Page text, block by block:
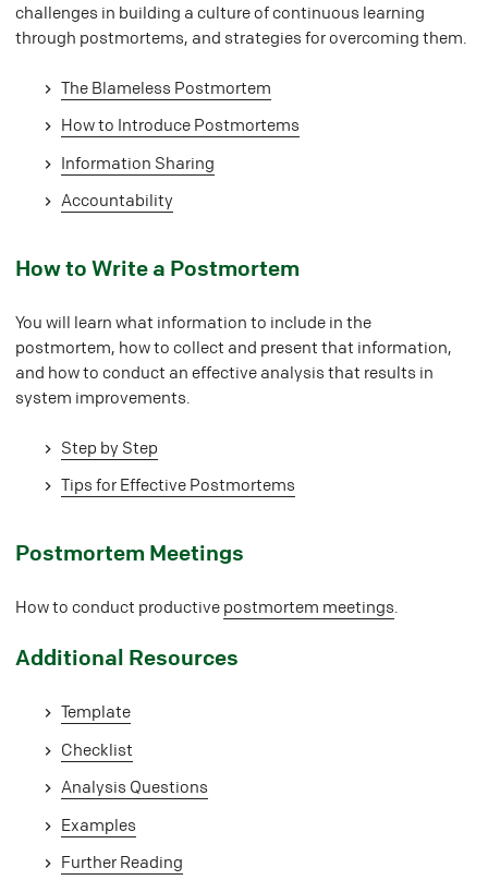
challenges in building a culture of continuous learning
through postmortems, and strategies for overcoming them.
The Blameless Postmortem
How to Introduce Postmortems
Information Sharing
Accountability
How to Write a Postmortem
You will learn what information to include in the
postmortem, how to collect and present that information,
and how to conduct an effective analysis that results in
system improvements.
Step by Step
Tips for Effective Postmortems
Postmortem Meetings
How to conduct productive postmortem meetings.
Additional Resources
Template
Checklist
Analysis Questions
Examples
Further Reading